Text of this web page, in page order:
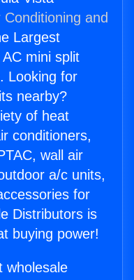
Conditioning and
Largest
mini split
Looking for
nearby?
of heat
conditioners,
wall air
a/c units,
for
Distributors is
buying power!
wholesale